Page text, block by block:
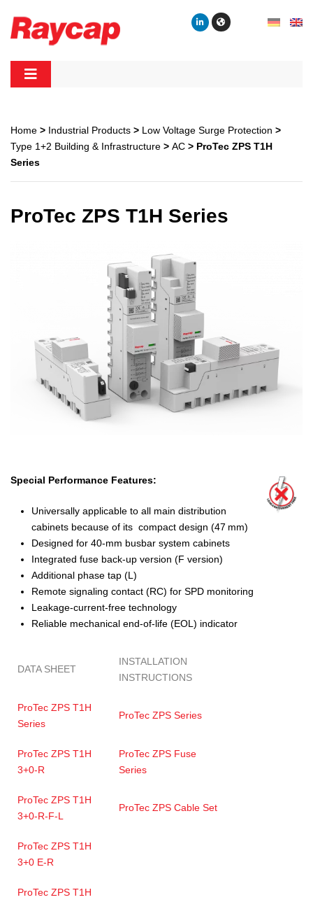
content
Home > Industrial Products > Low Voltage Surge Protection >
Type 1+2 Building & Infrastructure > AC > ProTec ZPS T1H
Series
ProTec ZPS T1H Series
Special Performance Features:
Universally applicable to all main distribution
cabinets because of its compact design (47 mm)
Designed for 40-mm busbar system cabinets
Integrated fuse back-up version (F version)
Additional phase tap (L)
Remote signaling contact (RC) for SPD monitoring
Leakage-current-free technology
Reliable mechanical end-of-life (EOL) indicator
DATA SHEET
INSTALLATION
INSTRUCTIONS
ProTec ZPS T1H
Series
ProTec ZPS Series
ProTec ZPS T1H
3+0-R
ProTec ZPS Fuse
Series
ProTec ZPS T1H
3+0-R-F-L
ProTec ZPS Cable Set
ProTec ZPS T1H
3+0 E-R
ProTec ZPS T1H